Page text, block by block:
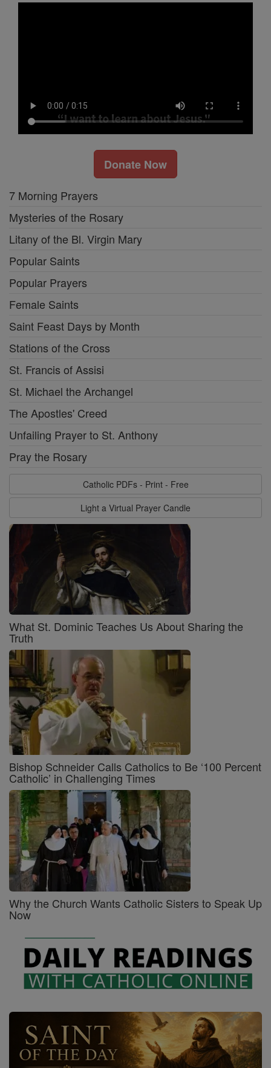
Donate Now
7 Morning Prayers
Mysteries of the Rosary
Litany of the Bl. Virgin Mary
Popular Saints
Popular Prayers
Female Saints
Saint Feast Days by Month
Stations of the Cross
St. Francis of Assisi
St. Michael the Archangel
The Apostles' Creed
Unfailing Prayer to St. Anthony
Pray the Rosary
Catholic PDFs - Print - Free
Light a Virtual Prayer Candle
What St. Dominic Teaches Us About Sharing the
Truth
Bishop Schneider Calls Catholics to Be ‘100 Percent
Catholic’ in Challenging Times
Why the Church Wants Catholic Sisters to Speak Up
Now